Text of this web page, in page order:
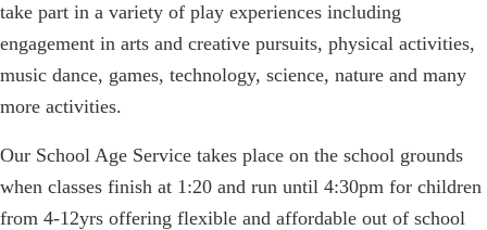
take part in a variety of play experiences including
engagement in arts and creative pursuits, physical activities,
music dance, games, technology, science, nature and many
more activities.
Our School Age Service takes place on the school grounds
when classes finish at 1:20 and run until 4:30pm for children
from 4-12yrs offering flexible and affordable out of school